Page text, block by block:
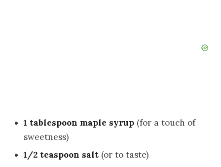
1 tablespoon maple syrup (for a touch of
sweetness)
1/2 teaspoon salt (or to taste)